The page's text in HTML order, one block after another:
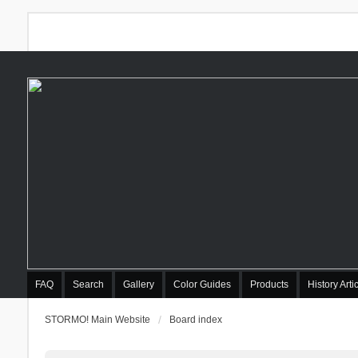
FAQ Search Gallery Color Guides Products History
STORMO! Main Website Board index